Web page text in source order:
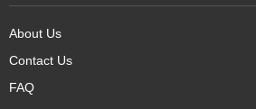
About Us
Contact Us
FAQ